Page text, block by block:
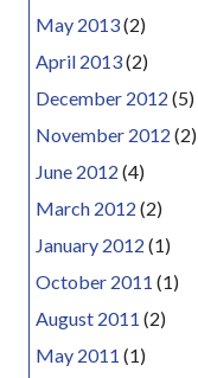
May 2013(2)
April 2013(2)
December 2012 (5)
November 2012 (2)
June 2012 (4)
March 2012 (2)
January 2012 (1)
October 2011 (1)
August 2011 (2)
May 2011 (1)